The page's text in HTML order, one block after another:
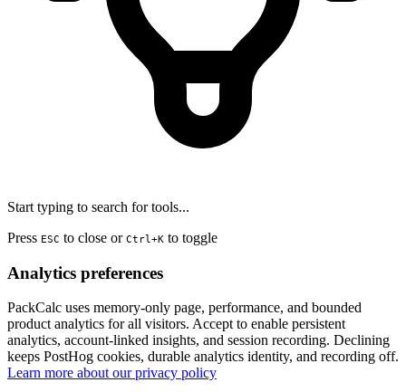
Start typing to search for tools...
Press ESC to close or Ctrl+K to toggle
Analytics preferences
PackCalc uses memory-only page, performance, and bounded
product analytics for all visitors. Accept to enable persistent
analytics, account-linked insights, and session recording. Declining
keeps PostHog cookies, durable analytics identity, and recording off.
Learn more about our privacy policy